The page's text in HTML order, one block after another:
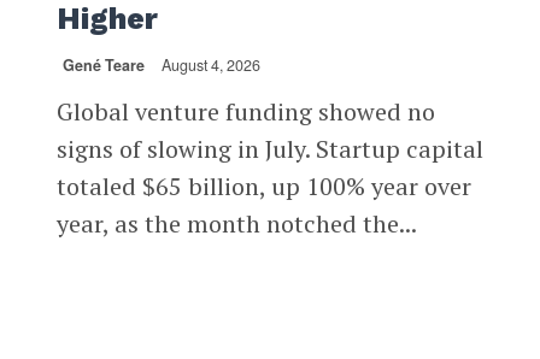
Higher
Gené Teare August 4, 2026
Global venture funding showed no
signs of slowing in July. Startup capital
totaled $65 billion, up 100% year over
year, as the month notched the...